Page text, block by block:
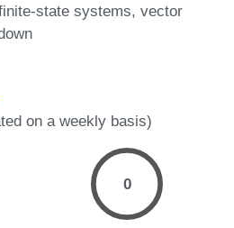
state systems vector
on a weekly basis)
0